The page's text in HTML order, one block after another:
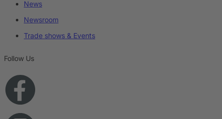
News
Newsroom
Trade shows & Events
Follow Us